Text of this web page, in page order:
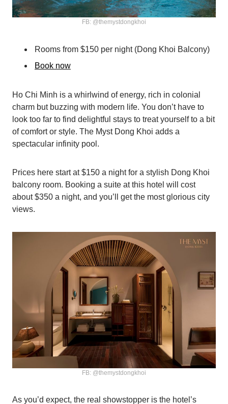
FB: @themystdongkhoi
Rooms from $150 per night (Dong Khoi Balcony)
Book now
Ho Chi Minh is a whirlwind of energy, rich in colonial
charm but buzzing with modern life. You don’t have to
look too far to find delightful stays to treat yourself to a bit
of comfort or style. The Myst Dong Khoi adds a
spectacular infinity pool.
Prices here start at $150 a night for a stylish Dong Khoi
balcony room. Booking a suite at this hotel will cost
about $350 a night, and you’ll get the most glorious city
views.
FB: @themystdongkhoi
As you’d expect, the real showstopper is the hotel’s